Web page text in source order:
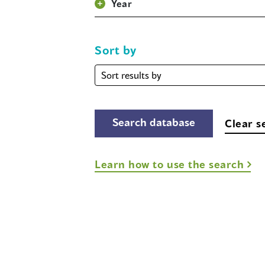
Year
Sort by
Sort
by
Clear
Learn how to use the search